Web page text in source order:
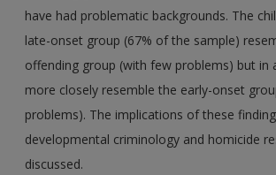
have had problematic backgrounds. The
late-onset group (67% of the sample)
offending group (with few problems) but in
more closely resemble the early-onset
problems). The implications of these
developmental criminology and homicide
discussed.